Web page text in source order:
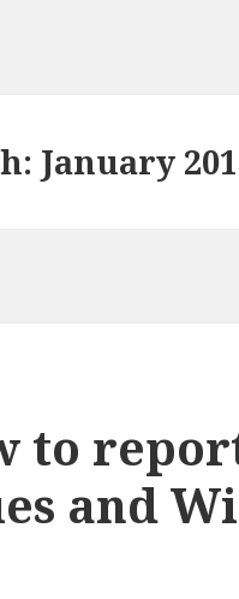
January
to
and